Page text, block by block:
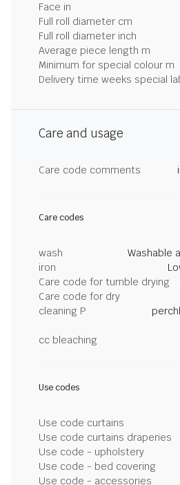
Face in
Full roll diameter cm
Full roll diameter inch
Average piece length m
Minimum for special colour m
Delivery time weeks special
Care and usage
Care code comments
Care codes
wash
Washable
iron
Care code for tumble drying
Care code for dry
cleaning P
cc bleaching
Use codes
Use code curtains
Use code curtains draperies
Use code - upholstery
Use code - bed covering
Use code - accessories